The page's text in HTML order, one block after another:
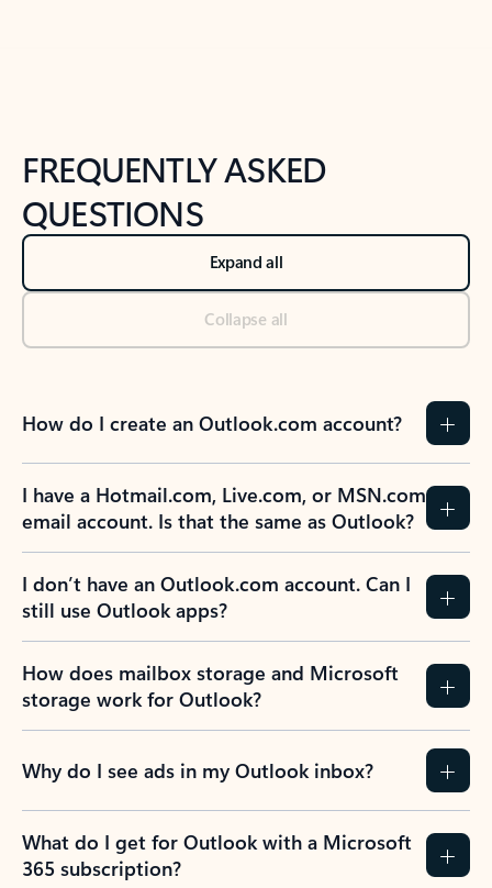
FREQUENTLY ASKED
QUESTIONS
Expand all
Collapse all
How do I create an Outlook.com account?
I have a Hotmail.com, Live.com, or MSN.com
email account. Is that the same as Outlook?
I don’t have an Outlook.com account. Can I
still use Outlook apps?
How does mailbox storage and Microsoft
storage work for Outlook?
Why do I see ads in my Outlook inbox?
What do I get for Outlook with a Microsoft
365 subscription?